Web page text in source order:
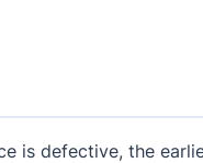
is defective, the